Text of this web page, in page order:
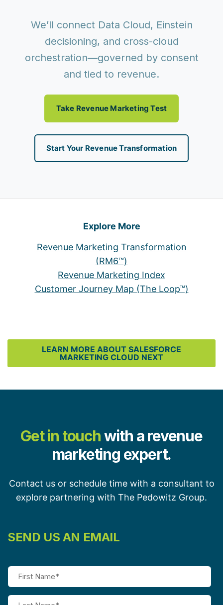
We’ll connect Data Cloud, Einstein
decisioning, and cross-cloud
orchestration—governed by consent
and tied to revenue.
Take Revenue Marketing Test
Start Your Revenue Transformation
Explore More
Revenue Marketing Transformation
(RM6™)
Revenue Marketing Index
Customer Journey Map (The Loop™)
LEARN MORE ABOUT SALESFORCE
MARKETING CLOUD NEXT
Get in touchwith a revenue
marketing expert.
Contact us or schedule time with a consultant to
explore partnering with The Pedowitz Group.
SEND US AN EMAIL